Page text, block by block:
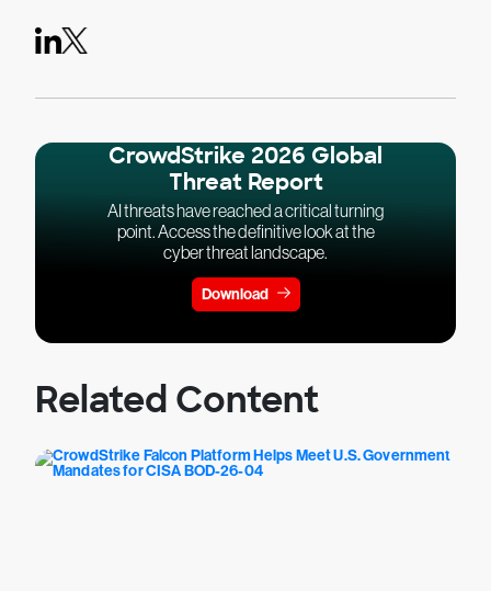
CrowdStrike 2026 Global
Threat Report
AI threats have reached a critical turning
point. Access the definitive look at the
cyber threat landscape.
Download
Related Content